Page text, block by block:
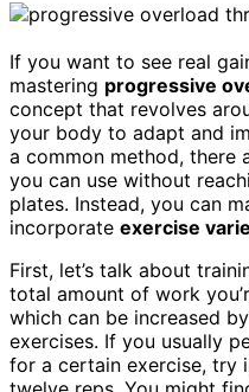
If you want to see real
mastering progressive
concept that revolves
your body to adapt and
a common method, there
you can use without
plates. Instead, you can
incorporate exercise
First, let’s talk about
total amount of work
which can be increased
exercises. If you usually
for a certain exercise, try